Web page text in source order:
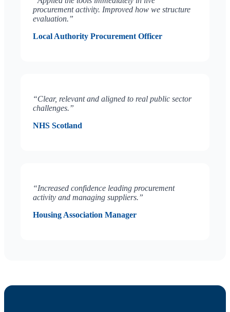
procurement activity. Improved how we structure
evaluation.”
Local Authority Procurement Officer
“Clear, relevant and aligned to real public sector
challenges.”
NHS Scotland
“Increased confidence leading procurement
activity and managing suppliers.”
Housing Association Manager